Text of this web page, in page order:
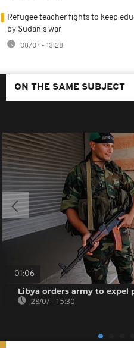
Refugee teacher fights to keep
by Sudan's war
08/07 - 13:28
ON THE SAME SUBJECT
01:06
Libya orders army to expel
28/07 - 15:30